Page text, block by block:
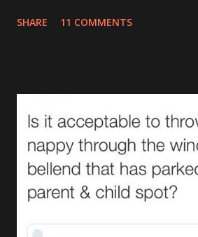
later on.) 1.The Leak (AKA The
down end up on their shoulder? If it
stand up and applaud. Unfortunately
the irony of removing a sleepsuit with
back and ‘Too Cute’ across the front.
causes of The Leak , one of which I
detail here. ) 2.The Tardis (AKA The
SHARE 11 COMMENTS